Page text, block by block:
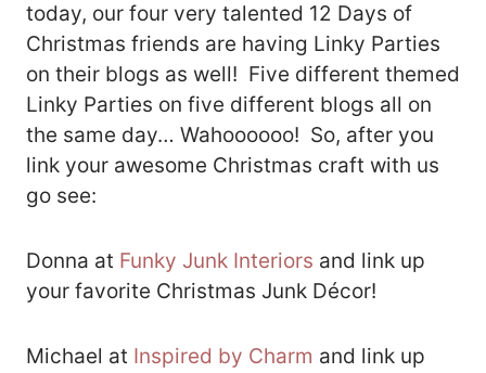
today, our four very talented 12 Days of
Christmas friends are having Linky Parties
on their blogs as well! Five different themed
Linky Parties on five different blogs all on
the same day… Wahoooooo! So, after you
link your awesome Christmas craft with us
go see:
Donna at Funky Junk Interiors and link up
your favorite Christmas Junk Décor!
Michael at Inspired by Charm and link up